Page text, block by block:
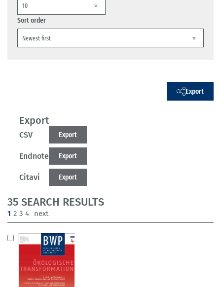
Sort order
Export
Export
CSV Export
Endnote Export
Citavi Export
35 SEARCH RESULTS
1 (current)
2 3 4 next